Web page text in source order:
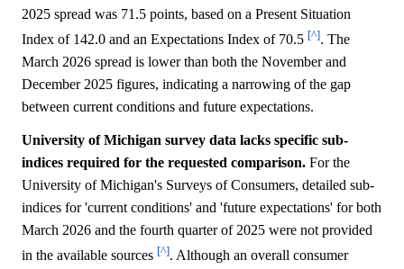
2025 spread was 71.5 points, based on a Present Situation
Index of 142.0 and an Expectations Index of 70.5 [^]. The
March 2026 spread is lower than both the November and
December 2025 figures, indicating a narrowing of the gap
between current conditions and future expectations.
University of Michigan survey data lacks specific sub-
indices required for the requested comparison. For the
University of Michigan's Surveys of Consumers, detailed sub-
indices for 'current conditions' and 'future expectations' for both
March 2026 and the fourth quarter of 2025 were not provided
in the available sources [^]. Although an overall consumer